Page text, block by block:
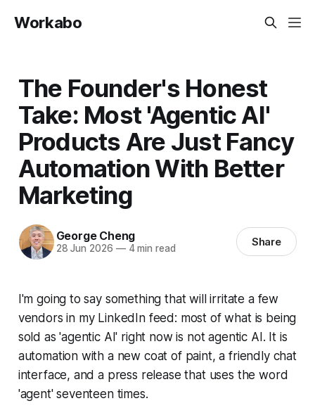
Workabo
The Founder's Honest
Take: Most 'Agentic AI'
Products Are Just Fancy
Automation With Better
Marketing
George Cheng
28 Jun 2026 —4 min read Share
I'm going to say something that will irritate a few
vendors in my LinkedIn feed: most of what is being
sold as 'agentic AI' right now is not agentic AI. It is
automation with a new coat of paint, a friendly chat
interface, and a press release that uses the word
'agent' seventeen times.